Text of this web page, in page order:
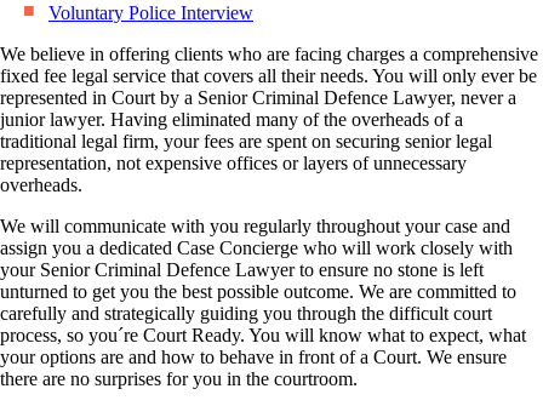
Voluntary Police Interview
We believe in offering clients who are facing charges a comprehensive
fixed fee legal service that covers all their needs. You will only ever be
represented in Court by a Senior Criminal Defence Lawyer, never a
junior lawyer. Having eliminated many of the overheads of a
traditional legal firm, your fees are spent on securing senior legal
representation, not expensive offices or layers of unnecessary
overheads.
We will communicate with you regularly throughout your case and
assign you a dedicated Case Concierge who will work closely with
your Senior Criminal Defence Lawyer to ensure no stone is left
unturned to get you the best possible outcome. We are committed to
carefully and strategically guiding you through the difficult court
process, so you´re Court Ready. You will know what to expect, what
your options are and how to behave in front of a Court. We ensure
there are no surprises for you in the courtroom.